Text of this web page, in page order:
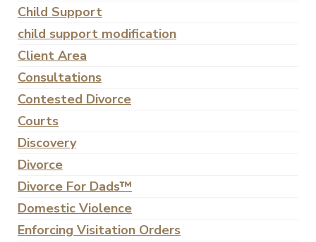
Child Support
child support modification
Client Area
Consultations
Contested Divorce
Courts
Discovery
Divorce
Divorce For Dads™
Domestic Violence
Enforcing Visitation Orders